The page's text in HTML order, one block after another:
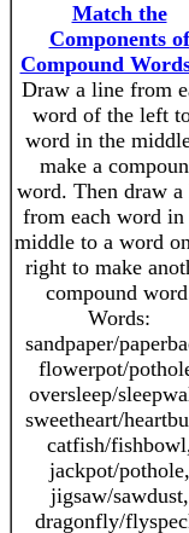
Match the
Components of
Compound
Draw a line from
word of the left
word in the
make a
word. Then draw a
from each word in
middle to a word
right to make
compound
Words:
sandpaper/
flowerpot/
oversleep/
sweetheart/
catfish/
jackpot/pothole,
jigsaw/sawdust,
dragonfly/